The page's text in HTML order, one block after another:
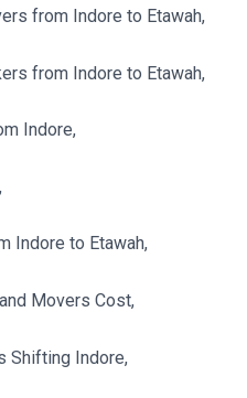
from Indore to Etawah,
from Indore to Etawah,
Indore,
Indore to Etawah,
Movers Cost,
Shifting Indore,